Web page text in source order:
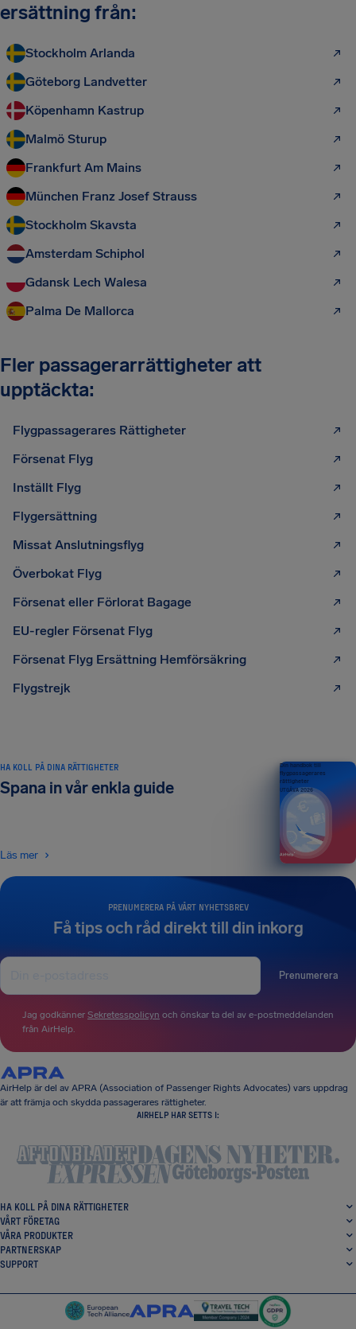
ersättning från:
Stockholm Arlanda
Göteborg Landvetter
Köpenhamn Kastrup
Malmö Sturup
Frankfurt Am Mains
München Franz Josef Strauss
Stockholm Skavsta
Amsterdam Schiphol
Gdansk Lech Walesa
Palma De Mallorca
Fler passagerarrättigheter att
upptäckta:
Flygpassagerares Rättigheter
Försenat Flyg
Inställt Flyg
Flygersättning
Missat Anslutningsflyg
Överbokat Flyg
Försenat eller Förlorat Bagage
EU-regler Försenat Flyg
Försenat Flyg Ersättning Hemförsäkring
Flygstrejk
PRENUMERERA PÅ VÅRT NYHETSBREV
Få tips och råd direkt till din inkorg
Prenumerera
Jag godkänner Sekretesspolicyn och önskar ta del av e-postmeddelanden
från AirHelp.
HA KOLL PÅ DINA RÄTTIGHETER
Spana in vår enkla guide
Läs mer
Din handbok till
flygpassagerares
rättigheter
UTGÅVA 2026
AirHelp är del av APRA (Association of Passenger Rights Advocates) vars uppdrag
är att främja och skydda passagerares rättigheter.
AIRHELP HAR SETTS I:
HA KOLL PÅ DINA RÄTTIGHETER
VÅRT FÖRETAG
VÅRA PRODUKTER
PARTNERSKAP
SUPPORT